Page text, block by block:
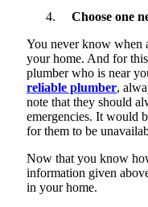
Choose one
You never know when
your home. And for
plumber who is near
reliable plumber,
note that they should
emergencies. It would
for them to be
Now that you know
information given
in your home.